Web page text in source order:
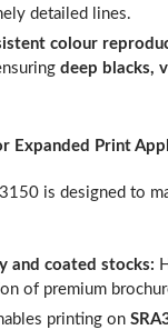
detailed lines.
colour
deep blacks,
Expanded Print
is designed to
and coated stocks:
of premium
printing on